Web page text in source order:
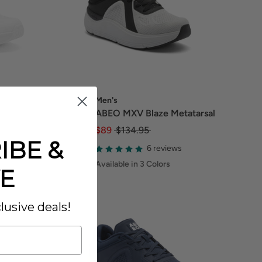
Men's
ABEO MXV Blaze Metatarsal
$89 $134.95
6 reviews
Available in 3 Colors
&
deals!